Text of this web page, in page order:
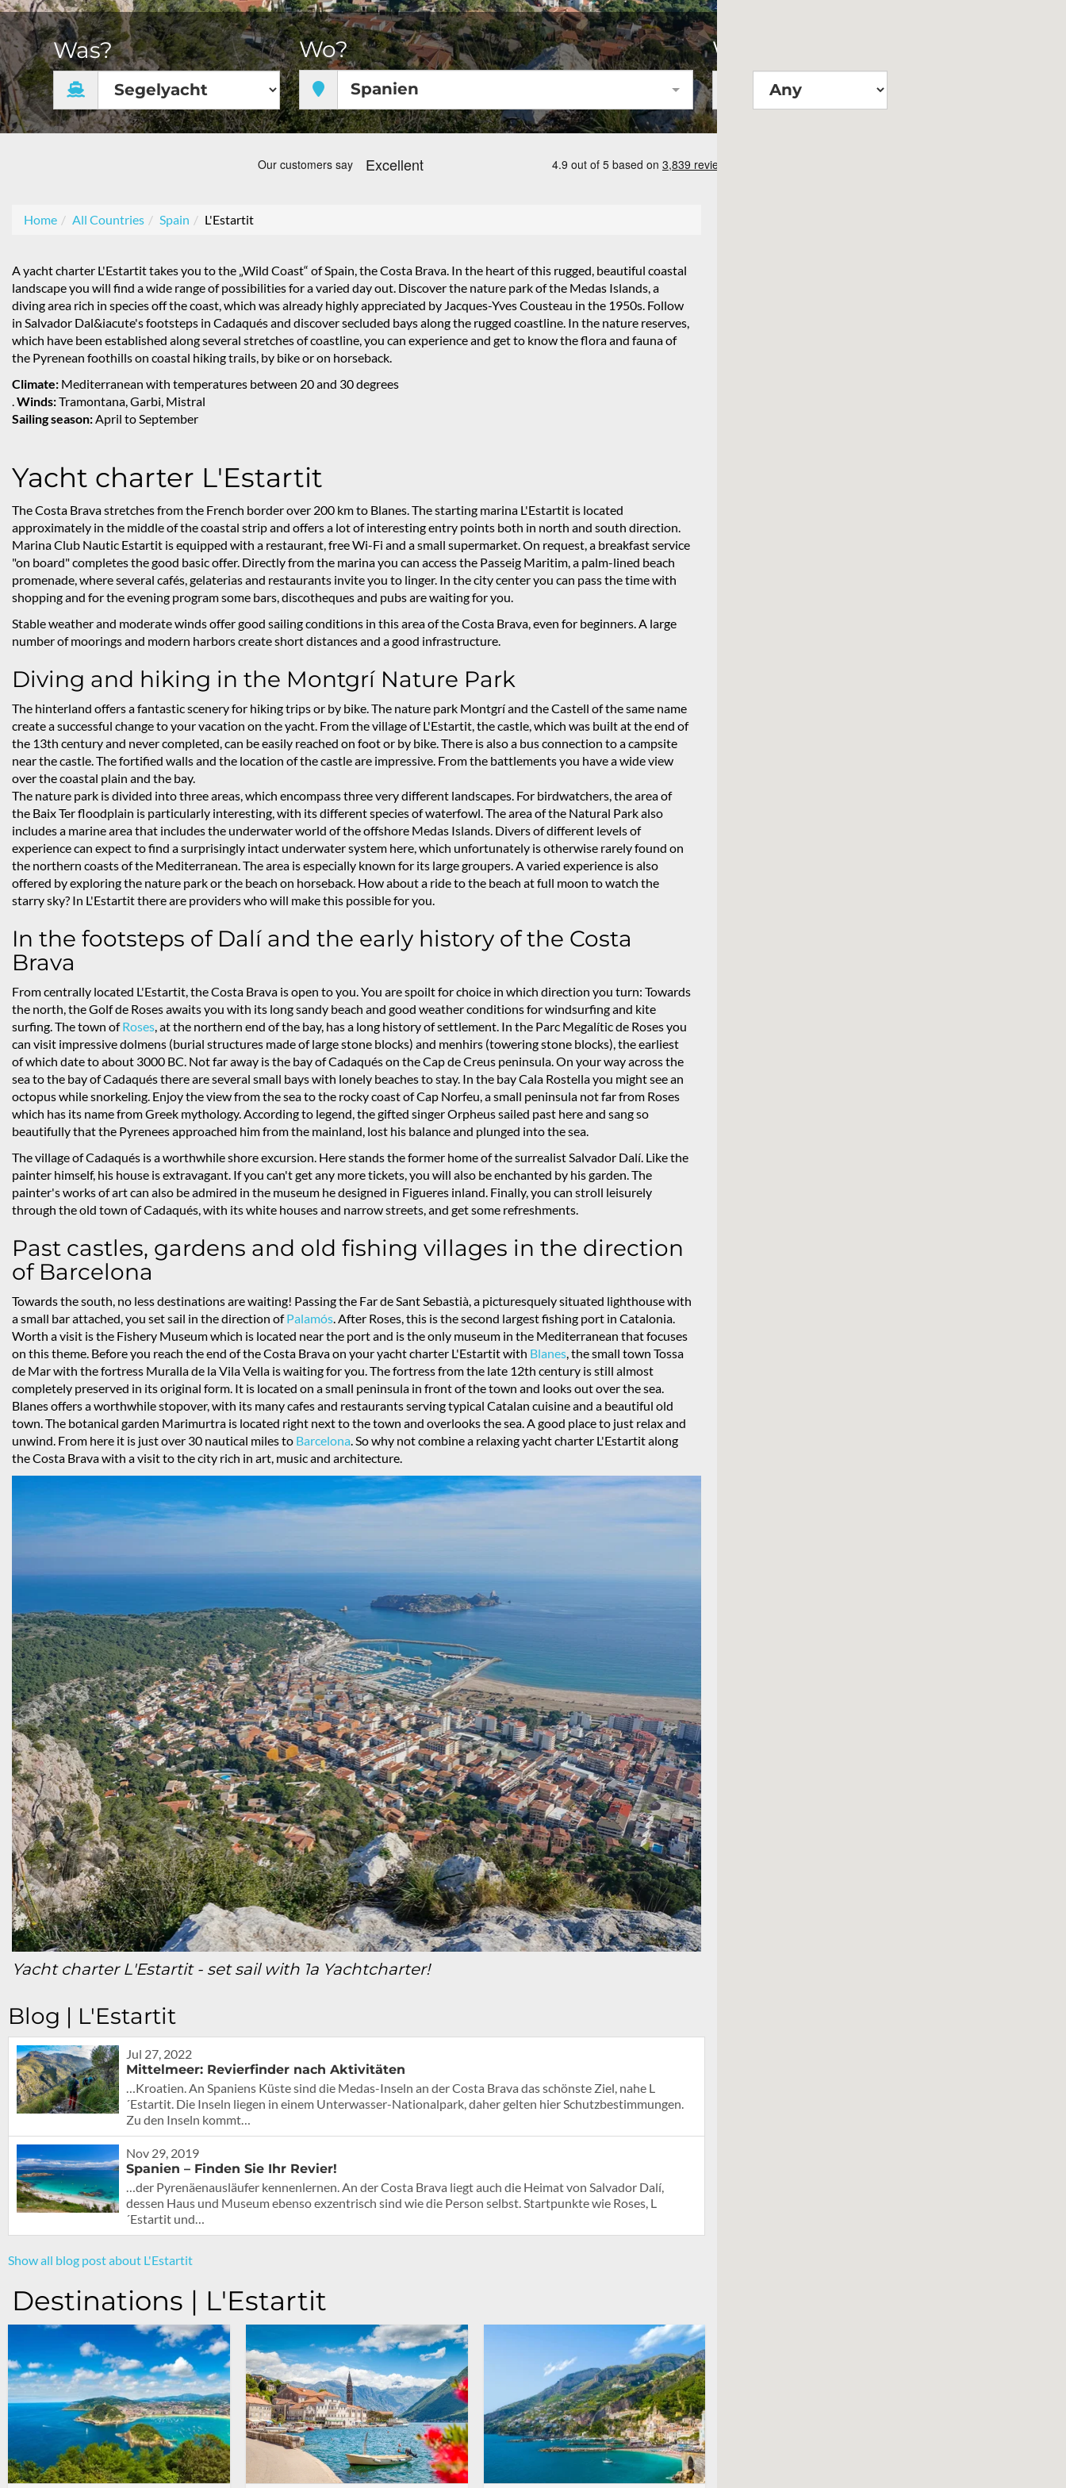
Was? Wo?
Spanien
Wie groß?
Home All Countries Spain L'Estartit
A yacht charter L'Estartit takes you to the „Wild Coast“ of Spain, the Costa Brava. In the heart of this rugged, beautiful coastal
landscape you will find a wide range of possibilities for a varied day out. Discover the nature park of the Medas Islands, a
diving area rich in species off the coast, which was already highly appreciated by Jacques-Yves Cousteau in the 1950s. Follow
in Salvador Dal&iacute's footsteps in Cadaqués and discover secluded bays along the rugged coastline. In the nature reserves,
which have been established along several stretches of coastline, you can experience and get to know the flora and fauna of
the Pyrenean foothills on coastal hiking trails, by bike or on horseback.
Climate: Mediterranean with temperatures between 20 and 30 degrees
.Winds:Tramontana, Garbi, Mistral
Sailing season:April to September
Yacht charter L'Estartit
The Costa Brava stretches from the French border over 200 km to Blanes. The starting marina L'Estartit is located
approximately in the middle of the coastal strip and offers a lot of interesting entry points both in north and south direction.
Marina Club Nautic Estartit is equipped with a restaurant, free Wi-Fi and a small supermarket. On request, a breakfast service
"on board" completes the good basic offer. Directly from the marina you can access the Passeig Maritim, a palm-lined beach
promenade, where several cafés, gelaterias and restaurants invite you to linger. In the city center you can pass the time with
shopping and for the evening program some bars, discotheques and pubs are waiting for you.
Stable weather and moderate winds offer good sailing conditions in this area of the Costa Brava, even for beginners. A large
number of moorings and modern harbors create short distances and a good infrastructure.
Diving and hiking in the Montgrí Nature Park
The hinterland offers a fantastic scenery for hiking trips or by bike. The nature park Montgrí and the Castell of the same name
create a successful change to your vacation on the yacht. From the village of L'Estartit, the castle, which was built at the end of
the 13th century and never completed, can be easily reached on foot or by bike. There is also a bus connection to a campsite
near the castle. The fortified walls and the location of the castle are impressive. From the battlements you have a wide view
over the coastal plain and the bay.
The nature park is divided into three areas, which encompass three very different landscapes. For birdwatchers, the area of
the Baix Ter floodplain is particularly interesting, with its different species of waterfowl. The area of the Natural Park also
includes a marine area that includes the underwater world of the offshore Medas Islands. Divers of different levels of
experience can expect to find a surprisingly intact underwater system here, which unfortunately is otherwise rarely found on
the northern coasts of the Mediterranean. The area is especially known for its large groupers. A varied experience is also
offered by exploring the nature park or the beach on horseback. How about a ride to the beach at full moon to watch the
starry sky? In L'Estartit there are providers who will make this possible for you.
In the footsteps of Dalí and the early history of the Costa
Brava
From centrally located L'Estartit, the Costa Brava is open to you. You are spoilt for choice in which direction you turn: Towards
the north, the Golf de Roses awaits you with its long sandy beach and good weather conditions for windsurfing and kite
surfing. The town ofRoses, at the northern end of the bay, has a long history of settlement. In the Parc Megalític de Roses you
can visit impressive dolmens (burial structures made of large stone blocks) and menhirs (towering stone blocks), the earliest
of which date to about 3000 BC. Not far away is the bay of Cadaqués on the Cap de Creus peninsula. On your way across the
sea to the bay of Cadaqués there are several small bays with lonely beaches to stay. In the bay Cala Rostella you might see an
octopus while snorkeling. Enjoy the view from the sea to the rocky coast of Cap Norfeu, a small peninsula not far from Roses
which has its name from Greek mythology. According to legend, the gifted singer Orpheus sailed past here and sang so
beautifully that the Pyrenees approached him from the mainland, lost his balance and plunged into the sea.
The village of Cadaqués is a worthwhile shore excursion. Here stands the former home of the surrealist Salvador Dalí. Like the
painter himself, his house is extravagant. If you can't get any more tickets, you will also be enchanted by his garden. The
painter's works of art can also be admired in the museum he designed in Figueres inland. Finally, you can stroll leisurely
through the old town of Cadaqués, with its white houses and narrow streets, and get some refreshments.
Past castles, gardens and old fishing villages in the direction
of Barcelona
Towards the south, no less destinations are waiting! Passing the Far de Sant Sebastià, a picturesquely situated lighthouse with
a small bar attached, you set sail in the direction ofPalamós. After Roses, this is the second largest fishing port in Catalonia.
Worth a visit is the Fishery Museum which is located near the port and is the only museum in the Mediterranean that focuses
on this theme. Before you reach the end of the Costa Brava on your yacht charter L'Estartit with Blanes, the small town Tossa
de Mar with the fortress Muralla de la Vila Vella is waiting for you. The fortress from the late 12th century is still almost
completely preserved in its original form. It is located on a small peninsula in front of the town and looks out over the sea.
Blanes offers a worthwhile stopover, with its many cafes and restaurants serving typical Catalan cuisine and a beautiful old
town. The botanical garden Marimurtra is located right next to the town and overlooks the sea. A good place to just relax and
unwind. From here it is just over 30 nautical miles to Barcelona. So why not combine a relaxing yacht charter L'Estartit along
the Costa Brava with a visit to the city rich in art, music and architecture.
Yacht charter L'Estartit - set sail with 1a Yachtcharter!
Blog | L'Estartit
Jul 27, 2022
Mittelmeer: Revierfinder nach Aktivitäten
…Kroatien. An Spaniens Küste sind die Medas-Inseln an der Costa Brava das schönste Ziel, nahe L
´Estartit. Die Inseln liegen in einem Unterwasser-Nationalpark, daher gelten hier Schutzbestimmungen.
Zu den Inseln kommt…
Nov 29, 2019
Spanien – Finden Sie Ihr Revier!
…der Pyrenäenausläufer kennenlernen. An der Costa Brava liegt auch die Heimat von Salvador Dalí,
dessen Haus und Museum ebenso exzentrisch sind wie die Person selbst. Startpunkte wie Roses, L
´Estartit und…
Show all blog post about L'Estartit
Destinations | L'Estartit